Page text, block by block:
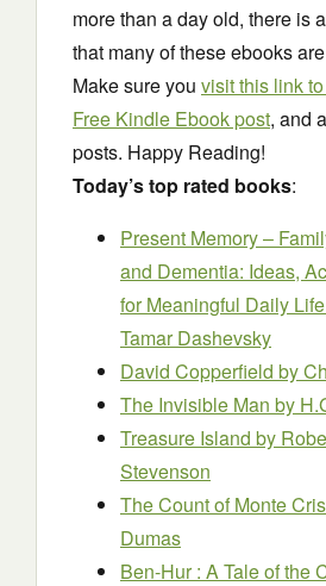
more than a day old, there is
that many of these ebooks
Make sure you visit this link
Free Kindle Ebook post, and
posts. Happy Reading!
Today’s top rated books:
Present Memory –
and Dementia: Ideas,
for Meaningful Daily
Tamar Dashevsky
David Copperfield by
The Invisible Man by
Treasure Island by
Stevenson
The Count of Monte
Dumas
Ben-Hur : A Tale of the